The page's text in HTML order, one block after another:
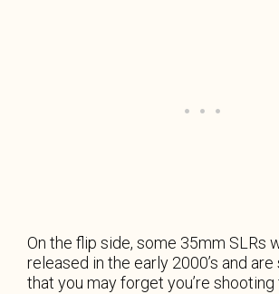
On the flip side, some 35mm SLRs
released in the early 2000’s and
that you may forget you’re shooting